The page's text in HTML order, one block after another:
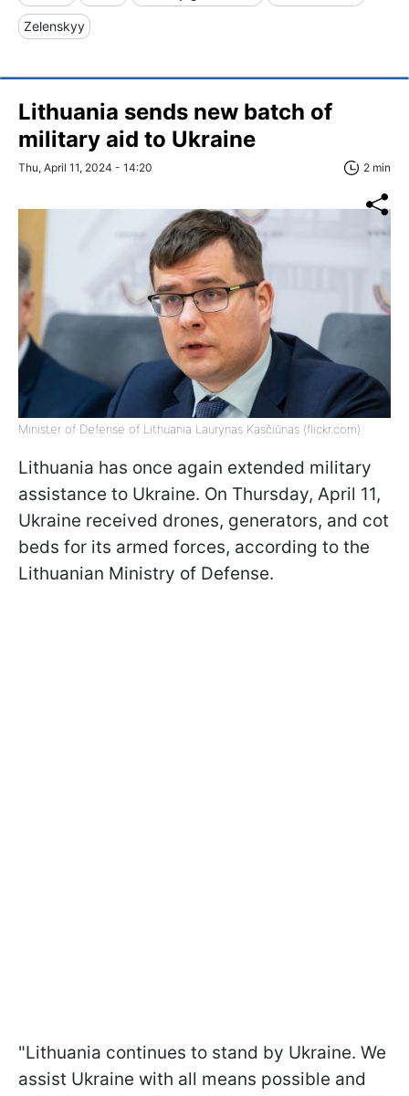
Zelenskyy
Lithuania sends new batch of
military aid to Ukraine
Thu, April 11, 2024 - 14:20 2 min
Minister of Defense of Lithuania Laurynas Kasčiūnas (flickr.com)
Lithuania has once again extended military
assistance to Ukraine. On Thursday, April 11,
Ukraine received drones, generators, and cot
beds for its armed forces, according to the
Lithuanian Ministry of Defense.
"Lithuania continues to stand by Ukraine. We
assist Ukraine with all means possible and